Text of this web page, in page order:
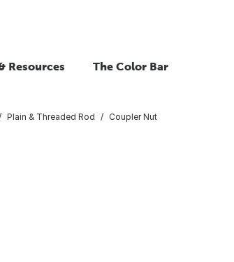
Resources The Color Bar
Plain & Threaded Rod Coupler Nut